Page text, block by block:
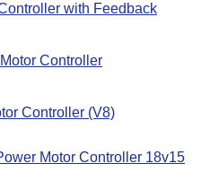
with Feedback
Controller
Controller (V8)
Motor Controller 18v15